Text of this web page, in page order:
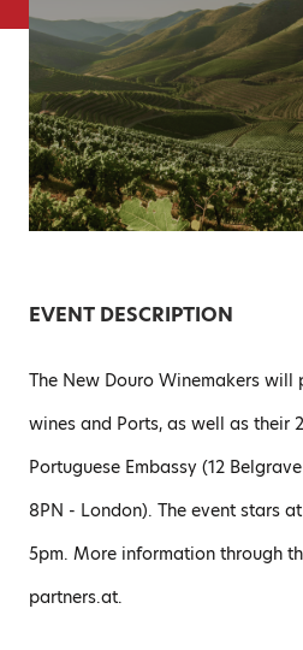
EVENT DESCRIPTION
The New Douro Winemakers will
wines and Ports, as well as their
Portuguese Embassy (12
8PN - London). The event stars
5pm. More information through
partners.at.